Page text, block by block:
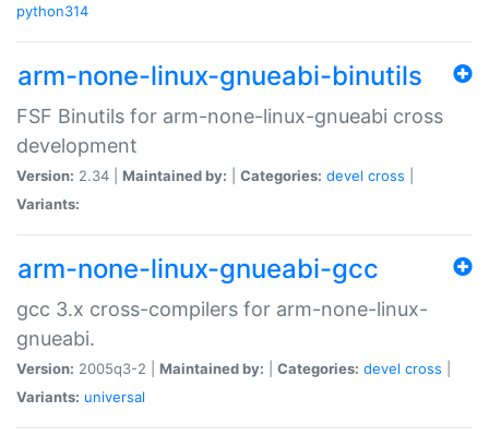
python314
arm-none-linux-gnueabi-binutils
FSF Binutils for arm-none-linux-gnueabi cross
development
Version: 2.34 | Maintained by: Categories: devel cross
Variants:
arm-none-linux-gnueabi-gcc
gcc 3.x cross-compilers for arm-none-linux-
gnueabi.
Version: 2005q3-2 | Maintained by: Categories: devel cross
Variants: universal